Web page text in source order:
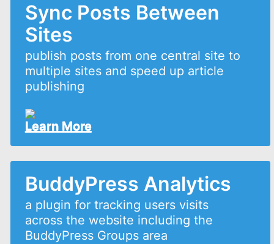
Sync Posts Between
Sites
publish posts from one central site to
multiple sites and speed up article
publishing
Learn More
BuddyPress Analytics
a plugin for tracking users visits
across the website including the
BuddyPress Groups area